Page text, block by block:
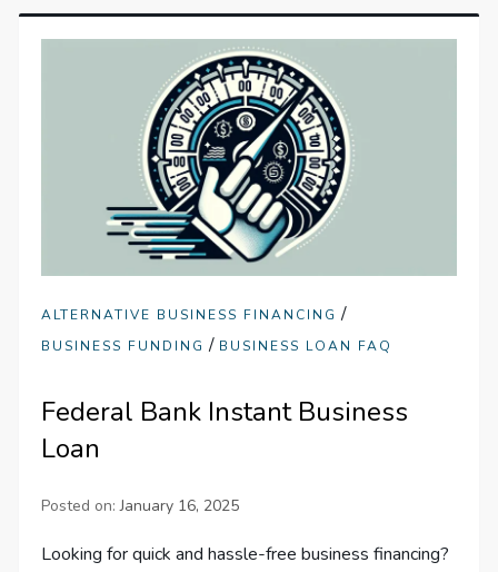
ALTERNATIVE BUSINESS FINANCING /
BUSINESS FUNDING / BUSINESS LOAN FAQ
Federal Bank Instant Business
Loan
Posted on:January 16, 2025
Looking for quick and hassle-free business financing?